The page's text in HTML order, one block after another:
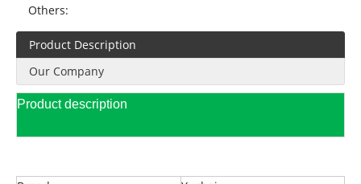
Others:
Product Description
Our Company
Product description